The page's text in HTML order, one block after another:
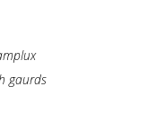
gaurds